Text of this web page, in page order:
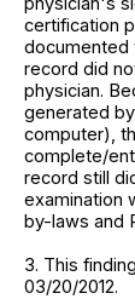
certification
documented
record did
physician.
generated
computer),
complete/
record still
examination
by-laws and
3. This
03/20/2012.